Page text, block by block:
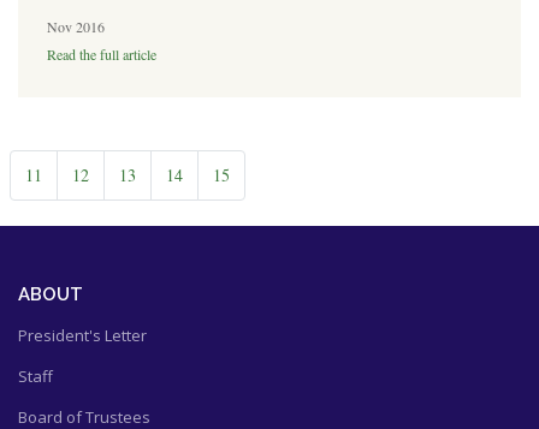
Nov 2016
Read the full article
11 12 13 14 15
ABOUT
President's Letter
Staff
Board of Trustees